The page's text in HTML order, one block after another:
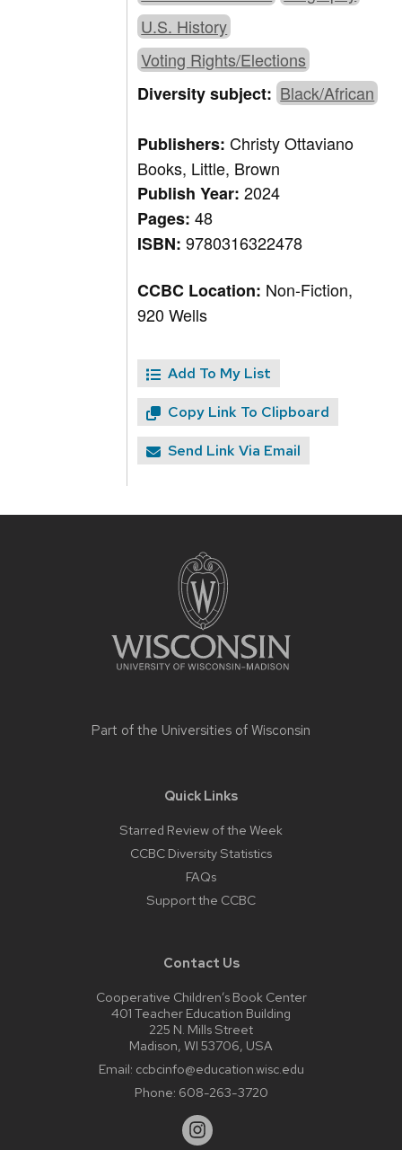
U.S. History
Voting Rights/Elections
Diversity subject:Black/African
Publishers:Christy Ottaviano
Books, Little, Brown
Publish Year:2024
Pages:48
ISBN:9780316322478
CCBC Location: Non-Fiction,
920 Wells
Add To My List
Copy Link To Clipboard
Send Link Via Email
Part of the Universities of Wisconsin
Quick Links
Starred Review of the Week
CCBC Diversity Statistics
FAQs
Support the CCBC
Contact Us
Cooperative Children’s Book Center
401 Teacher Education Building
225 N. Mills Street
Madison, WI 53706, USA
Email: ccbcinfo@education.wisc.edu
Phone: 608-263-3720